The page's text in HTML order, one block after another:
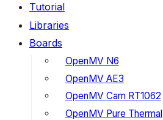
Tutorial
Libraries
Boards
OpenMV N6
OpenMV AE3
OpenMV Cam RT1062
OpenMV Pure Thermal